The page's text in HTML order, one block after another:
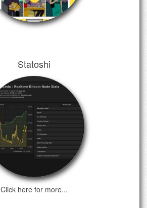
Statoshi
Click here for more...